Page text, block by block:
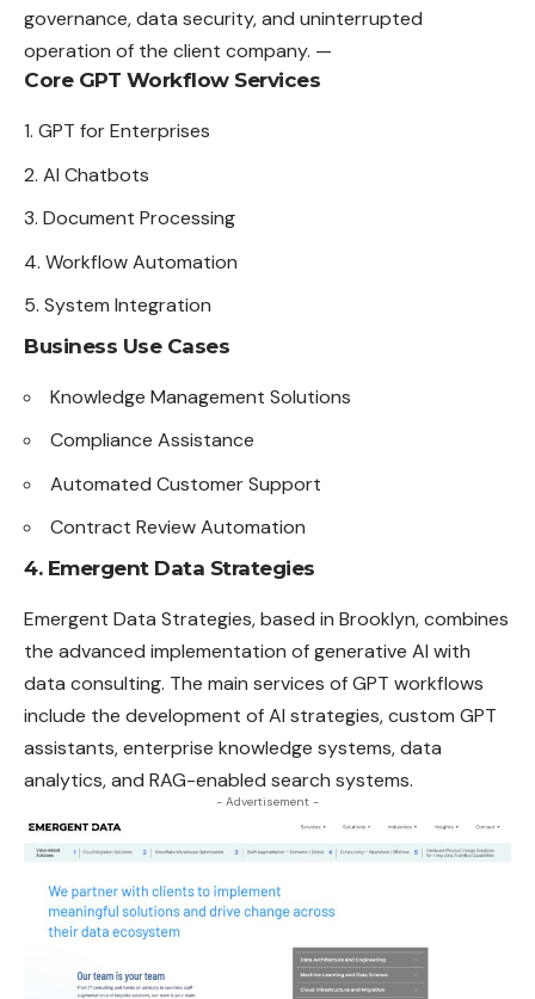
governance, data security, and uninterrupted
operation of the client company. —
Core GPT Workflow Services
GPT for Enterprises
AI Chatbots
Document Processing
Workflow Automation
System Integration
Business Use Cases
Knowledge Management Solutions
Compliance Assistance
Automated Customer Support
Contract Review Automation
4. Emergent Data Strategies
Emergent Data Strategies, based in Brooklyn, combines
the advanced implementation of generative AI with
data consulting. The main services of GPT workflows
include the development of AI strategies, custom GPT
assistants, enterprise knowledge systems, data
analytics, and RAG-enabled search systems.
- Advertisement -